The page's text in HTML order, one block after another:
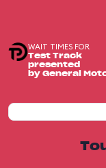
WAIT TIMES FOR
Test Track
presented
by General